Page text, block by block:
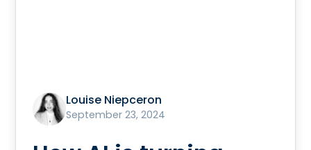
Louise Niepceron
September 23, 2024